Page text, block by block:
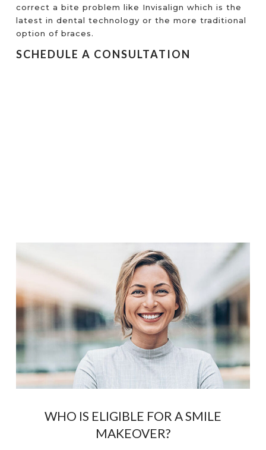
correct a bite problem like Invisalign which is the
latest in dental technology or the more traditional
option of braces.
SCHEDULE A CONSULTATION
WHO IS ELIGIBLE FOR A SMILE
MAKEOVER?